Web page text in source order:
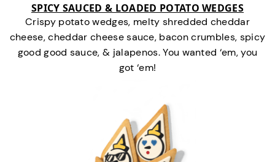
SPICY SAUCED & LOADED POTATO WEDGES
Crispy potato wedges, melty shredded cheddar
cheese, cheddar cheese sauce, bacon crumbles, spicy
good good sauce, & jalapenos. You wanted ‘em, you
got ‘em!